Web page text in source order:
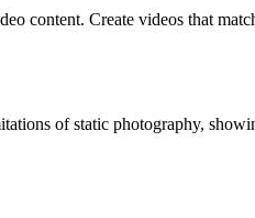
content. Create videos that
of static photography,